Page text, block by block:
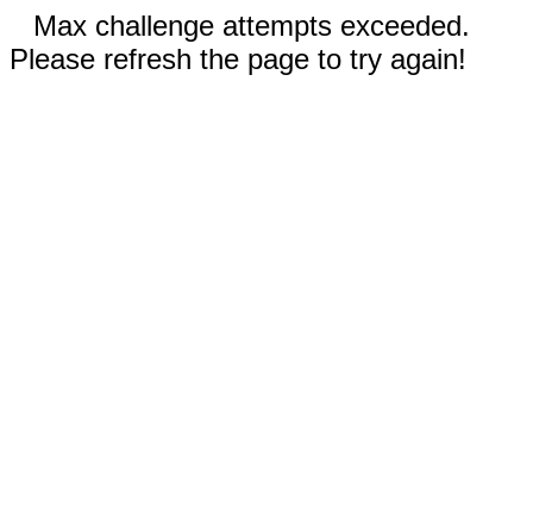
Max challenge attempts exceeded.
Please refresh the page to try again!